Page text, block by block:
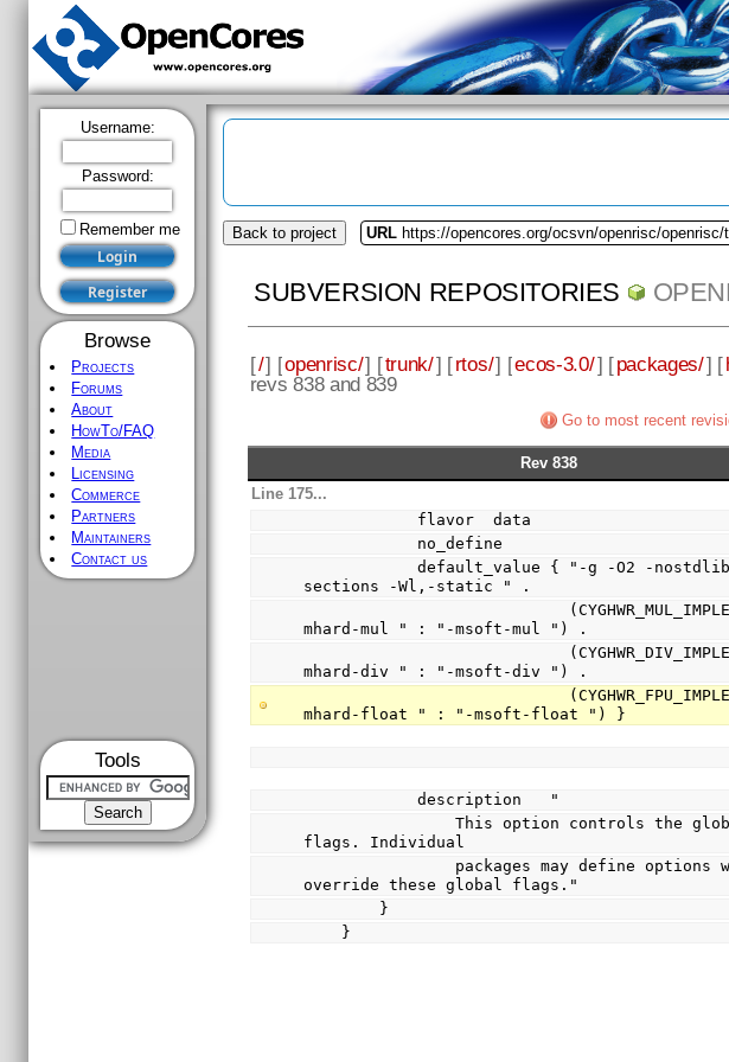
Username:
Password:
Remember me
Browse
Projects
Forums
About
HowTo/FAQ
Media
Licensing
Commerce
Partners
Maintainers
Contact us
Tools
Back to project URL https://opencores.org/ocsvn/openrisc/openrisc/
SUBVERSION REPOSITORIES
[/] [openrisc/] [trunk/] [rtos/] [ecos-3.0/] [packages/] [
revs 838 and 839
Go to most recent
Rev 838
Line 175...
            flavor  data
            no_define
            default_value { "-g -O2 -nostdlib -Wl,--gc-
sections -Wl,-static " .
mhard-mul " : "-msoft-mul ") .
mhard-div " : "-msoft-div ") .
mhard-float " : "-msoft-float ") }
            description   "
                This option controls the global linker
flags. Individual
override these global flags."
        }
    }